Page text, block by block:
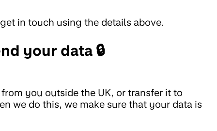
in touch using the details above.
your data 🔒
you outside the UK, or transfer it to
we do this, we make sure that your data is